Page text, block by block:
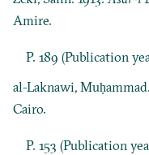
Amire.
P. 189 (Publication
al-Laknawi,
Cairo.
P. 153 (Publication